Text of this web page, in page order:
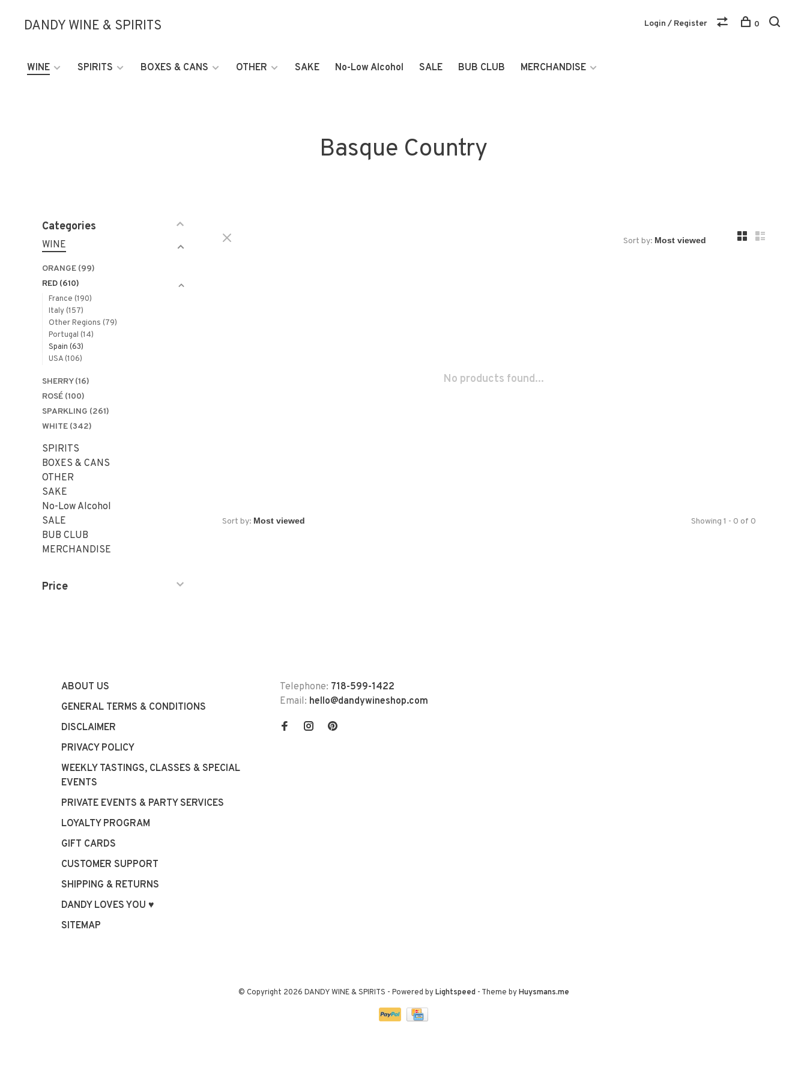
DANDY WINE & SPIRITS
WINE SPIRITS BOXES & CANS OTHER SAKE No-Low Alcohol SALE BUB CLUB MERCHANDISE
Login / Register 0
Basque Country
Categories
WINE
ORANGE (99)
RED (610)
France (190)
Italy (157)
Other Regions (79)
Portugal (14)
Spain (63)
USA (106)
SHERRY(16)
ROSÉ (100)
SPARKLING (261)
WHITE (342)
SPIRITS
BOXES & CANS
OTHER
SAKE
No-Low Alcohol
SALE
BUB CLUB
MERCHANDISE
Price
Sort by:
No products found...
Sort by: Showing 1 - 0 of 0
ABOUT US
GENERAL TERMS & CONDITIONS
DISCLAIMER
PRIVACY POLICY
WEEKLY TASTINGS, CLASSES & SPECIAL
EVENTS
PRIVATE EVENTS & PARTY SERVICES
LOYALTY PROGRAM
GIFT CARDS
CUSTOMER SUPPORT
SHIPPING & RETURNS
DANDY LOVES YOU ♥
SITEMAP
Telephone: 718-599-1422
Email: hello@dandywineshop.com
© Copyright 2026 DANDY WINE & SPIRITS - Powered byLightspeed- Theme byHuysmans.me